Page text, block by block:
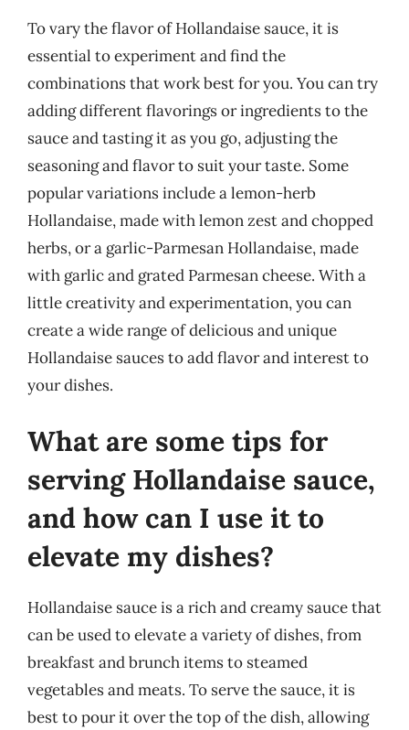
To vary the flavor of Hollandaise sauce, it is
essential to experiment and find the
combinations that work best for you. You can try
adding different flavorings or ingredients to the
sauce and tasting it as you go, adjusting the
seasoning and flavor to suit your taste. Some
popular variations include a lemon-herb
Hollandaise, made with lemon zest and chopped
herbs, or a garlic-Parmesan Hollandaise, made
with garlic and grated Parmesan cheese. With a
little creativity and experimentation, you can
create a wide range of delicious and unique
Hollandaise sauces to add flavor and interest to
your dishes.
What are some tips for
serving Hollandaise sauce,
and how can I use it to
elevate my dishes?
Hollandaise sauce is a rich and creamy sauce that
can be used to elevate a variety of dishes, from
breakfast and brunch items to steamed
vegetables and meats. To serve the sauce, it is
best to pour it over the top of the dish, allowing